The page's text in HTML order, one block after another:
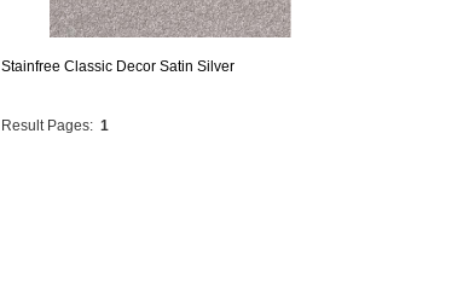
Stainfree Classic Decor Satin Silver
Result Pages: 1